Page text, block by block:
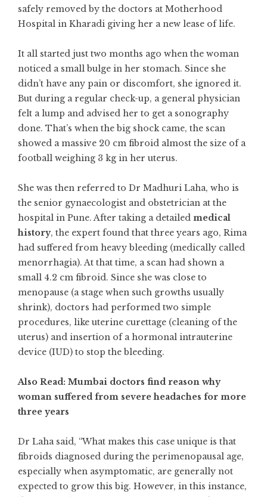
safely removed by the doctors at Motherhood
Hospital in Kharadi giving her a new lease of life.
It all started just two months ago when the woman
noticed a small bulge in her stomach. Since she
didn’t have any pain or discomfort, she ignored it.
But during a regular check-up, a general physician
felt a lump and advised her to get a sonography
done. That’s when the big shock came, the scan
showed a massive 20 cm fibroid almost the size of a
football weighing 3 kg in her uterus.
She was then referred to Dr Madhuri Laha, who is
the senior gynaecologist and obstetrician at the
hospital in Pune. After taking a detailed medical
history, the expert found that three years ago, Rima
had suffered from heavy bleeding (medically called
menorrhagia). At that time, a scan had shown a
small 4.2 cm fibroid. Since she was close to
menopause (a stage when such growths usually
shrink), doctors had performed two simple
procedures, like uterine curettage (cleaning of the
uterus) and insertion of a hormonal intrauterine
device (IUD) to stop the bleeding.
Also Read: Mumbai doctors find reason why
woman suffered from severe headaches for more
three years
Dr Laha said, “What makes this case unique is that
fibroids diagnosed during the perimenopausal age,
especially when asymptomatic, are generally not
expected to grow this big. However, in this instance,